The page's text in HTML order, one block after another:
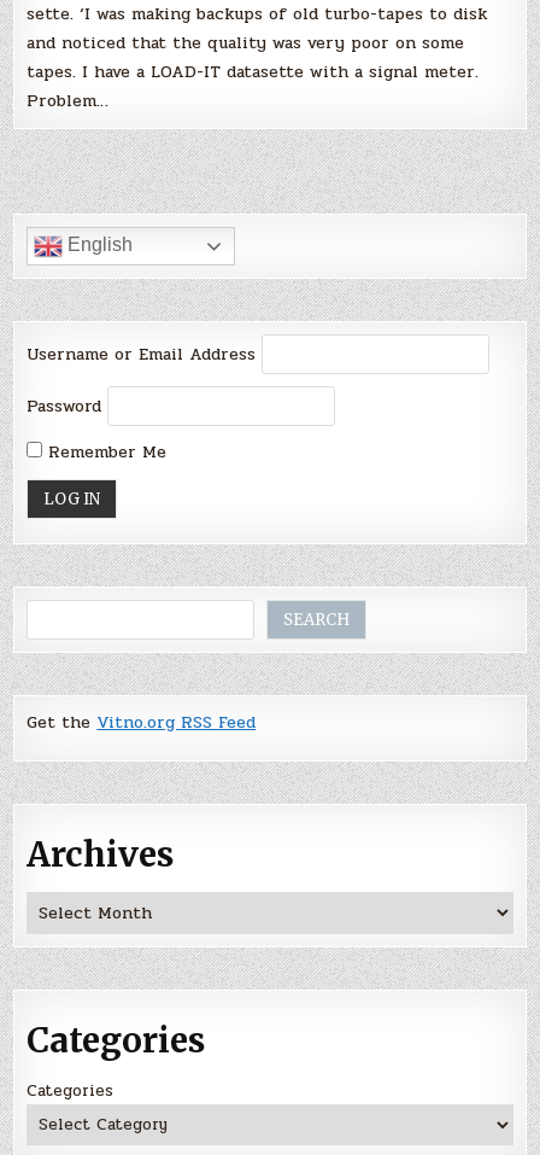
sette. ‘I was making backups of old turbo-tapes to disk
and noticed that the quality was very poor on some
tapes. I have a LOAD-IT datasette with a signal meter.
Problem…
English
Username or Email Address
Password
Remember Me
SEARCH
Get the Vitno.org RSS Feed
Archives
Archives
Categories
Categories